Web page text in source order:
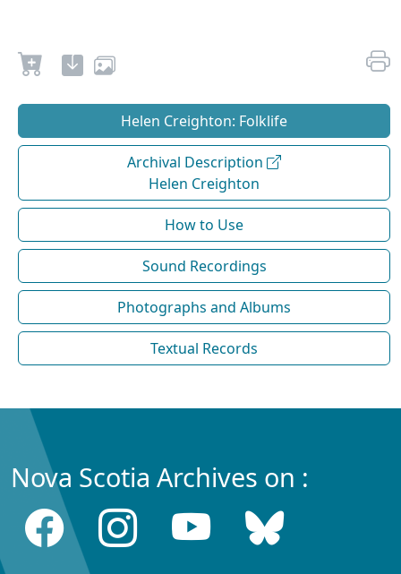
Helen Creighton: Folklife
Archival Description
Helen Creighton
How to Use
Sound Recordings
Photographs and Albums
Textual Records
Nova Scotia Archives on :